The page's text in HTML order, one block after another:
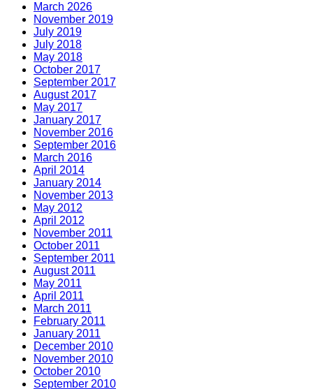
March 2026
November 2019
July 2019
July 2018
May 2018
October 2017
September 2017
August 2017
May 2017
January 2017
November 2016
September 2016
March 2016
April 2014
January 2014
November 2013
May 2012
April 2012
November 2011
October 2011
September 2011
August 2011
May 2011
April 2011
March 2011
February 2011
January 2011
December 2010
November 2010
October 2010
September 2010